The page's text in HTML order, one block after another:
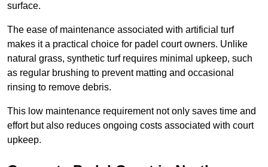
surface.
The ease of maintenance associated with artificial turf
makes it a practical choice for padel court owners. Unlike
natural grass, synthetic turf requires minimal upkeep, such
as regular brushing to prevent matting and occasional
rinsing to remove debris.
This low maintenance requirement not only saves time and
effort but also reduces ongoing costs associated with court
upkeep.